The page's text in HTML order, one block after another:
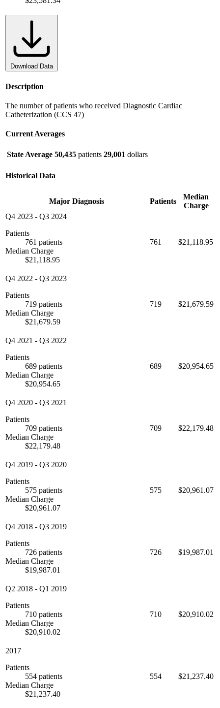
Download Data
Description
The number of patients who received Diagnostic Cardiac
Catheterization (CCS 47)
Current Averages
State Average 50,435 patients 29,001 dollars
Historical Data
Major Diagnosis Patients
Median
Charge
Q4 2023 - Q3 2024
Patients
761 patients
Median Charge
$21,118.95
761 $21,118.95
Q4 2022 - Q3 2023
Patients
719 patients
Median Charge
$21,679.59
719 $21,679.59
Q4 2021 - Q3 2022
Patients
689 patients
Median Charge
$20,954.65
689 $20,954.65
Q4 2020 - Q3 2021
Patients
709 patients
Median Charge
$22,179.48
709 $22,179.48
Q4 2019 - Q3 2020
Patients
575 patients
Median Charge
$20,961.07
575 $20,961.07
Q4 2018 - Q3 2019
Patients
726 patients
Median Charge
$19,987.01
726 $19,987.01
Q2 2018 - Q1 2019
Patients
710 patients
Median Charge
$20,910.02
710 $20,910.02
2017
Patients
554 patients
Median Charge
$21,237.40
554 $21,237.40